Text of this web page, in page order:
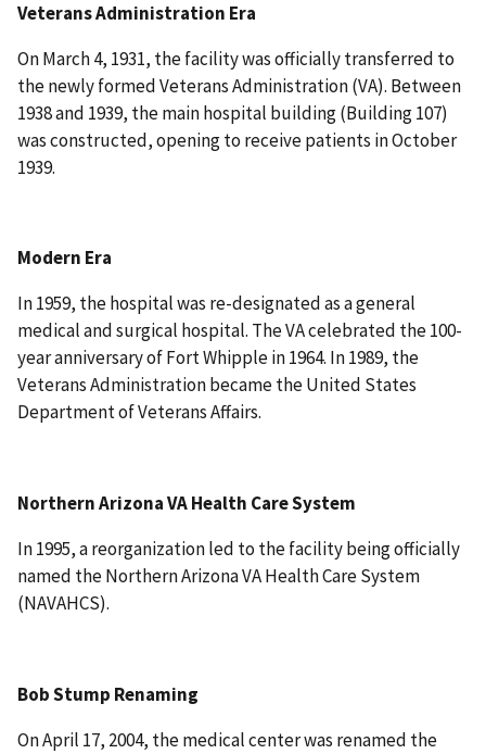
Veterans Administration Era
On March 4, 1931, the facility was officially transferred to
the newly formed Veterans Administration (VA). Between
1938 and 1939, the main hospital building (Building 107)
was constructed, opening to receive patients in October
1939.
Modern Era
In 1959, the hospital was re-designated as a general
medical and surgical hospital. The VA celebrated the 100-
year anniversary of Fort Whipple in 1964. In 1989, the
Veterans Administration became the United States
Department of Veterans Affairs.
Northern Arizona VA Health Care System
In 1995, a reorganization led to the facility being officially
named the Northern Arizona VA Health Care System
(NAVAHCS).
Bob Stump Renaming
On April 17, 2004, the medical center was renamed the